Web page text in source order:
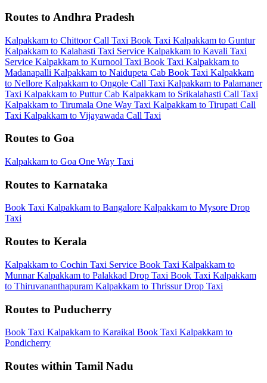
Routes to Andhra Pradesh
Kalpakkam to Chittoor Call Taxi Book Taxi Kalpakkam to Guntur
Kalpakkam to Kalahasti Taxi Service Kalpakkam to Kavali Taxi
Service Kalpakkam to Kurnool Taxi Book Taxi Kalpakkam to
Madanapalli Kalpakkam to Naidupeta Cab Book Taxi Kalpakkam
to Nellore Kalpakkam to Ongole Call Taxi Kalpakkam to Palamaner
Taxi Kalpakkam to Puttur Cab Kalpakkam to Srikalahasti Call Taxi
Kalpakkam to Tirumala One Way Taxi Kalpakkam to Tirupati Call
Taxi Kalpakkam to Vijayawada Call Taxi
Routes to Goa
Kalpakkam to Goa One Way Taxi
Routes to Karnataka
Book Taxi Kalpakkam to Bangalore Kalpakkam to Mysore Drop
Taxi
Routes to Kerala
Kalpakkam to Cochin Taxi Service Book Taxi Kalpakkam to
MunnarKalpakkam to Palakkad Drop Taxi Book Taxi Kalpakkam
to Thiruvananthapuram Kalpakkam to Thrissur Drop Taxi
Routes to Puducherry
Book Taxi Kalpakkam to Karaikal Book Taxi Kalpakkam to
Pondicherry
Routes within Tamil Nadu